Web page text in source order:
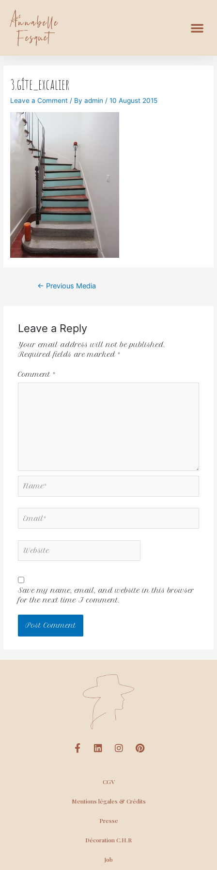
3.gîte_excalier
Leave a Comment / Byadmin /10 August 2015
← Previous Media
Leave a Reply
Your email address will not be published.
Required fields are marked *
Comment *
Save my name, email, and website in this browser
for the next time I comment.
CGV
Mentions légales & Crédits
Presse
Décoration C.H.R
Job